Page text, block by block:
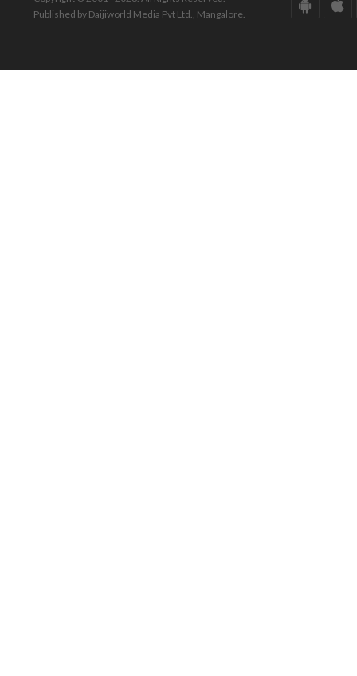
Published by Daijiworld Media Pvt Ltd., Mangalore.